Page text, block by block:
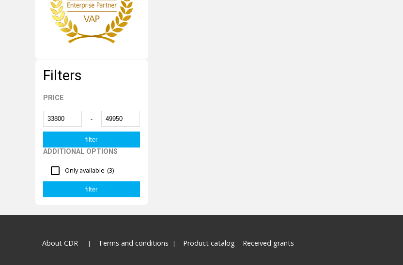
Filters
PRICE
-
ADDITIONAL OPTIONS
Only available (3)
About CDR Terms and conditions Product catalog Received grants